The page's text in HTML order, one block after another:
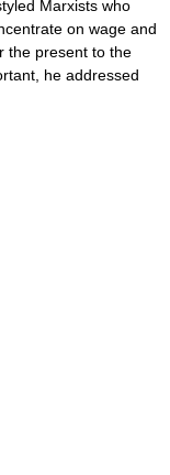
Marxists who
on wage and
the present to the
he addressed